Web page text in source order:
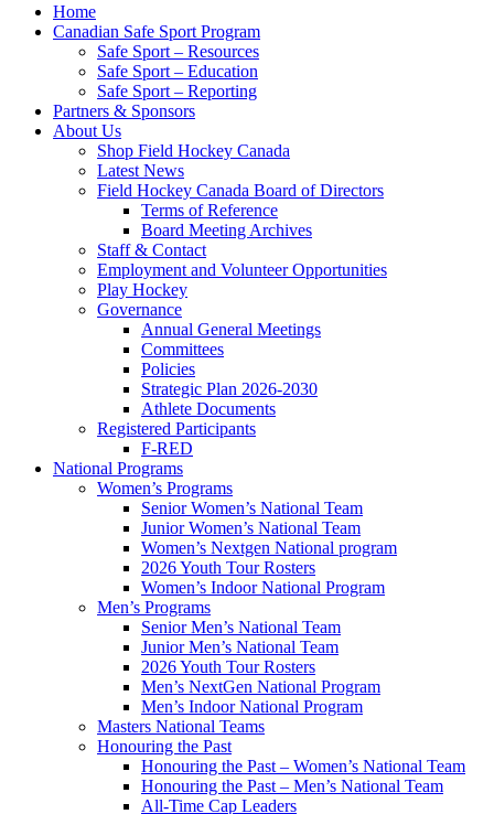
Home
Canadian Safe Sport Program
Safe Sport – Resources
Safe Sport – Education
Safe Sport – Reporting
Partners & Sponsors
About Us
Shop Field Hockey Canada
Latest News
Field Hockey Canada Board of Directors
Terms of Reference
Board Meeting Archives
Staff & Contact
Employment and Volunteer Opportunities
Play Hockey
Governance
Annual General Meetings
Committees
Policies
Strategic Plan 2026-2030
Athlete Documents
Registered Participants
F-RED
National Programs
Women’s Programs
Senior Women’s National Team
Junior Women’s National Team
Women’s Nextgen National program
2026 Youth Tour Rosters
Women’s Indoor National Program
Men’s Programs
Senior Men’s National Team
Junior Men’s National Team
2026 Youth Tour Rosters
Men’s NextGen National Program
Men’s Indoor National Program
Masters National Teams
Honouring the Past
Honouring the Past – Women’s National Team
Honouring the Past – Men’s National Team
All-Time Cap Leaders